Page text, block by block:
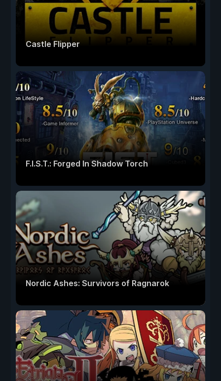
Castle Flipper
F.I.S.T.: Forged In Shadow Torch
Nordic Ashes: Survivors of Ragnarok